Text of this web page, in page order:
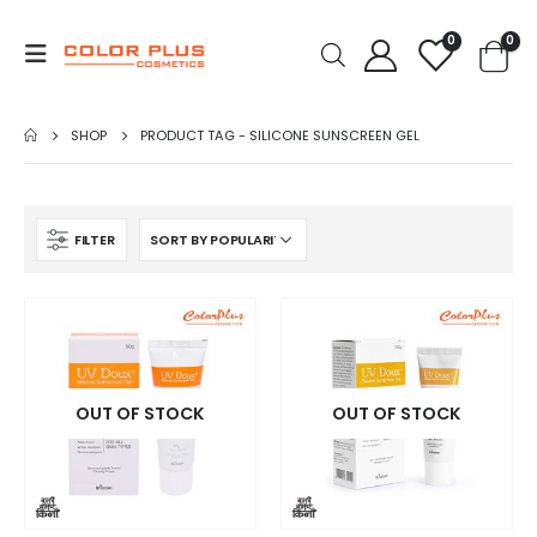
0 0
SHOP PRODUCT TAG - SILICONE SUNSCREEN GEL
FILTER
OUT OF STOCK OUT OF STOCK